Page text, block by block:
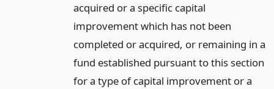
acquired or a specific capital
improvement which has not been
completed or acquired, or remaining in a
fund established pursuant to this section
for a type of capital improvement or a